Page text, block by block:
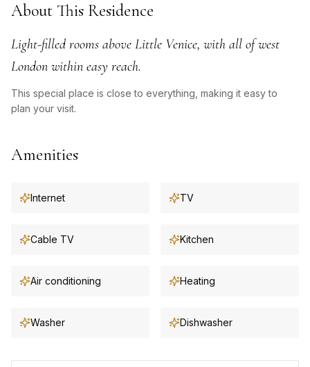
About This Residence
Light-filled rooms above Little Venice, with all of west
London within easy reach.
This special place is close to everything, making it easy to
plan your visit.
Amenities
Internet TV
Cable TV Kitchen
Air conditioning Heating
Washer Dishwasher